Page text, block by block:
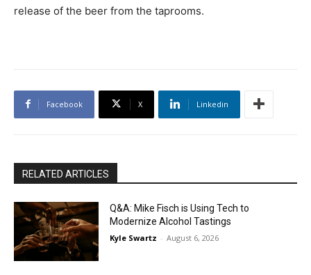
release of the beer from the taprooms.
Facebook X Linkedin
RELATED ARTICLES
Q&A: Mike Fisch is Using Tech to
Modernize Alcohol Tastings
Kyle Swartz - August 6, 2026